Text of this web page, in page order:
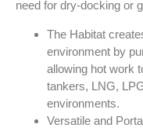
need for dry-docking or
The Habitat
environment by
allowing hot work
tankers, LNG,
environments.
Versatile and